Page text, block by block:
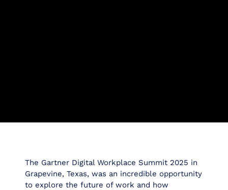
The Gartner Digital Workplace Summit 2025 in
Grapevine, Texas, was an incredible opportunity
to explore the future of work and how